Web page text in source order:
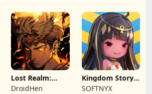
Lost Realm:
Chronorift
DroidHen
Kingdom Story:
Brave Legion
SOFTNYX